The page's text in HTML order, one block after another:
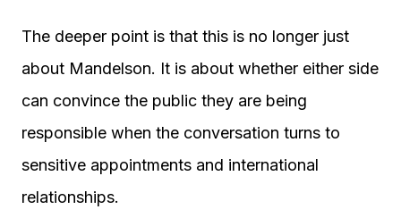
The deeper point is that this is no longer just
about Mandelson. It is about whether either side
can convince the public they are being
responsible when the conversation turns to
sensitive appointments and international
relationships.